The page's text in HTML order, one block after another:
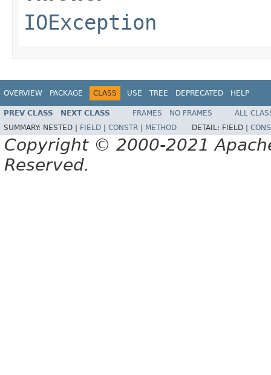
IOException
OVERVIEW PACKAGE CLASS USE TREE DEPRECATED HELP
PREV CLASS NEXT CLASS FRAMES NO FRAMES
ALL
SUMMARY: NESTED | FIELD CONSTR METHOD DETAIL: FIELD |
Copyright © 2000-2021
Reserved.